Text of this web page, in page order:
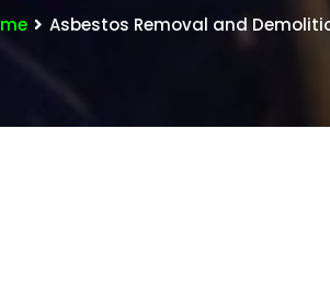
Asbestos Removal and